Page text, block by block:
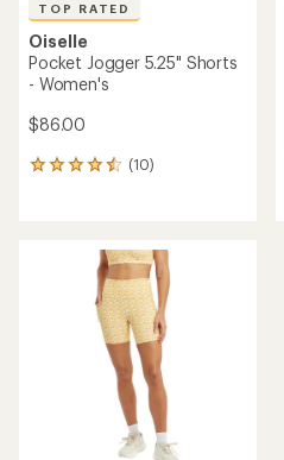
TOP RATED
Oiselle
Pocket Jogger 5.25" Shorts
- Women's
$86.00
(10)
10